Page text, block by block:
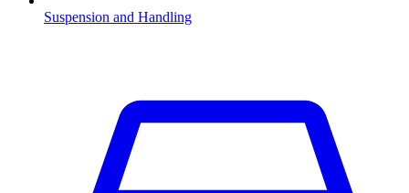
Suspension and Handling